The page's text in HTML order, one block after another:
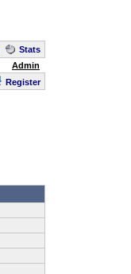
Stats
Admin
Register